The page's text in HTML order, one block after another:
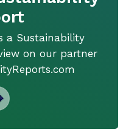
a Sustainability
on our partner